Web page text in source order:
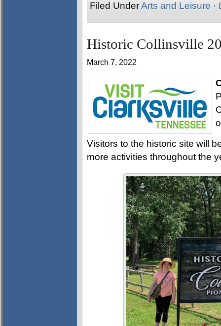
Filed UnderArts and Leisure ·
Historic Collinsville
March 7, 2022
Visitors to the historic site will
more activities throughout the